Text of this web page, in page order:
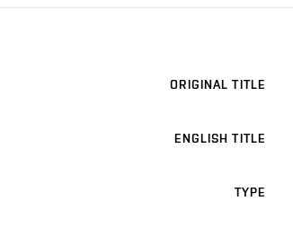
ORIGINAL TITLE
ENGLISH TITLE
TYPE